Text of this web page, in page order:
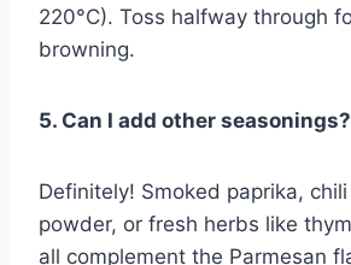
220°C). Toss halfway through
browning.
5. Can I add other seasonings?
Definitely! Smoked paprika,
powder, or fresh herbs like
all complement the Parmesan